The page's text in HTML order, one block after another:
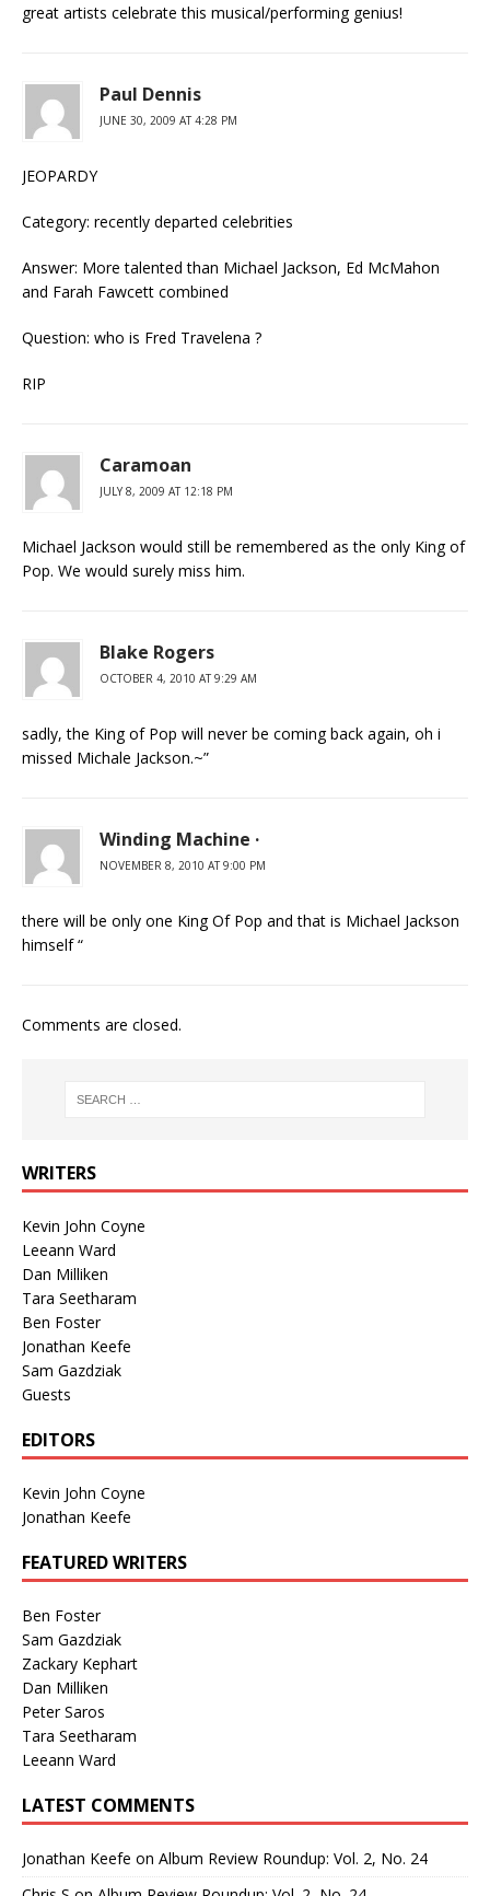
great artists celebrate this musical/performing genius!
Paul Dennis
JUNE 30, 2009 AT 4:28 PM
JEOPARDY
Category: recently departed celebrities
Answer: More talented than Michael Jackson, Ed McMahon
and Farah Fawcett combined
Question: who is Fred Travelena ?
RIP
Caramoan
JULY 8, 2009 AT 12:18 PM
Michael Jackson would still be remembered as the only King of
Pop. We would surely miss him.
Blake Rogers
OCTOBER 4, 2010 AT 9:29 AM
sadly, the King of Pop will never be coming back again, oh i
missed Michale Jackson.~”
Winding Machine ·
NOVEMBER 8, 2010 AT 9:00 PM
there will be only one King Of Pop and that is Michael Jackson
himself “
Comments are closed.
WRITERS
Kevin John Coyne
Leeann Ward
Dan Milliken
Tara Seetharam
Ben Foster
Jonathan Keefe
Sam Gazdziak
Guests
EDITORS
Kevin John Coyne
Jonathan Keefe
FEATURED WRITERS
Ben Foster
Sam Gazdziak
Zackary Kephart
Dan Milliken
Peter Saros
Tara Seetharam
Leeann Ward
LATEST COMMENTS
Jonathan Keefe on Album Review Roundup: Vol. 2, No. 24